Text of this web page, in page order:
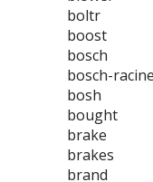
boltr
boost
bosch
bosch-racine
bosh
bought
brake
brakes
brand